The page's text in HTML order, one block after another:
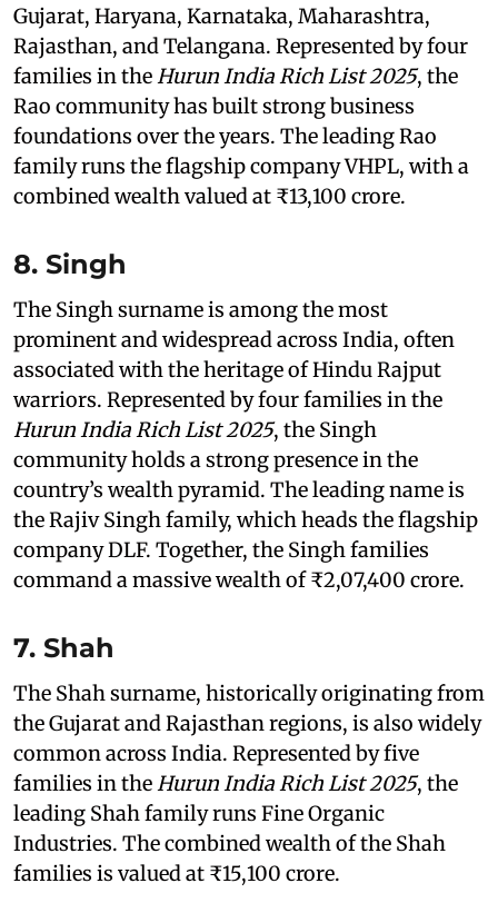
Gujarat, Haryana, Karnataka, Maharashtra,
Rajasthan, and Telangana. Represented by four
families in the Hurun India Rich List 2025, the
Rao community has built strong business
foundations over the years. The leading Rao
family runs the flagship company VHPL, with a
combined wealth valued at ₹13,100 crore.
8. Singh
The Singh surname is among the most
prominent and widespread across India, often
associated with the heritage of Hindu Rajput
warriors. Represented by four families in the
Hurun India Rich List 2025, the Singh
community holds a strong presence in the
country’s wealth pyramid. The leading name is
the Rajiv Singh family, which heads the flagship
company DLF. Together, the Singh families
command a massive wealth of ₹2,07,400 crore.
7. Shah
The Shah surname, historically originating from
the Gujarat and Rajasthan regions, is also widely
common across India. Represented by five
families in the Hurun India Rich List 2025, the
leading Shah family runs Fine Organic
Industries. The combined wealth of the Shah
families is valued at ₹15,100 crore.